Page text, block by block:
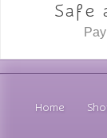
Safe
Home